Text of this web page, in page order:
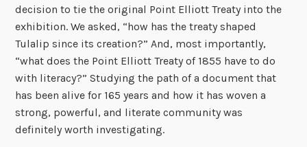
decision to tie the original Point Elliott Treaty into the
exhibition. We asked, “how has the treaty shaped
Tulalip since its creation?” And, most importantly,
“what does the Point Elliott Treaty of 1855 have to do
with literacy?” Studying the path of a document that
has been alive for 165 years and how it has woven a
strong, powerful, and literate community was
definitely worth investigating.